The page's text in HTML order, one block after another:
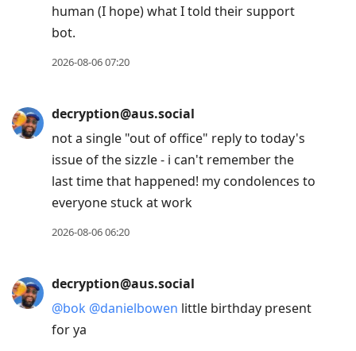
human (I hope) what I told their support
bot.
2026-08-06 07:20
decryption@aus.social
not a single "out of office" reply to today's
issue of the sizzle - i can't remember the
last time that happened! my condolences to
everyone stuck at work
2026-08-06 06:20
decryption@aus.social
@bok @danielbowen little birthday present
for ya